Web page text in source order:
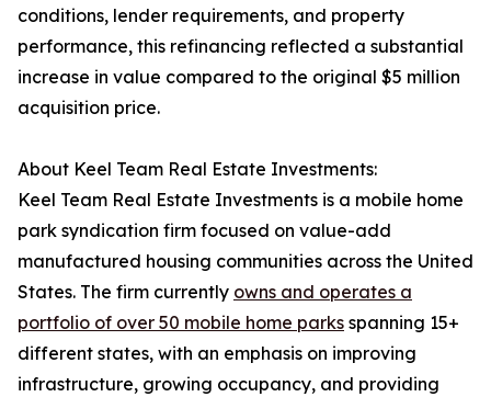
conditions, lender requirements, and property
performance, this refinancing reflected a substantial
increase in value compared to the original $5 million
acquisition price.
About Keel Team Real Estate Investments:
Keel Team Real Estate Investments is a mobile home
park syndication firm focused on value-add
manufactured housing communities across the United
States. The firm currently owns and operates a
portfolio of over 50 mobile home parks spanning 15+
different states, with an emphasis on improving
infrastructure, growing occupancy, and providing